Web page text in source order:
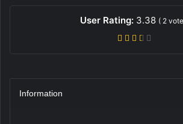
User Rating: 3.38 ( 2
Information